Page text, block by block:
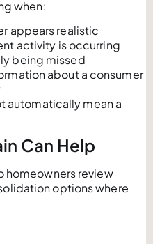
when:
appears realistic
activity is occurring
being missed
about a consumer
automatically mean a
Can Help
homeowners review
options where